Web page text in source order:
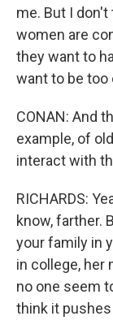
me. But I
women are
they want to
want to be too
CONAN: And
example, of
interact with
RICHARDS:
know, farther.
your family in
in college, her
no one seem
think it